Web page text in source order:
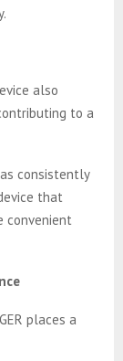
also
to a
consistently
that
convenient
places a